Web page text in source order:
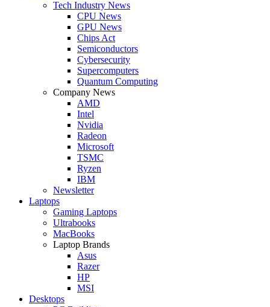
Tech Industry News
CPU News
GPU News
Chips Act
Semiconductors
Cybersecurity
Supercomputers
Quantum Computing
Company News
AMD
Intel
Nvidia
Radeon
Microsoft
TSMC
Ryzen
IBM
Newsletter
Laptops
Gaming Laptops
Ultrabooks
MacBooks
Laptop Brands
Asus
Razer
HP
MSI
Desktops